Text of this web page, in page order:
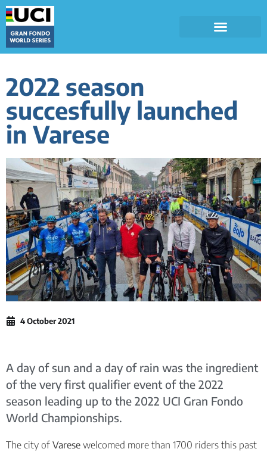
2022 season
succesfully launched
in Varese
4 October 2021
A day of sun and a day of rain was the ingredient
of the very first qualifier event of the 2022
season leading up to the 2022 UCI Gran Fondo
World Championships.
The city of Varese welcomed more than 1700 riders this past